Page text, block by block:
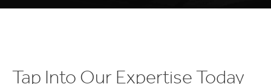
Tap Into Our Expertise Today